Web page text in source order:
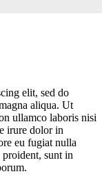
elit, sed do
aliqua. Ut
ullamco laboris nisi
irure dolor in
eu fugiat nulla
proident, sunt in